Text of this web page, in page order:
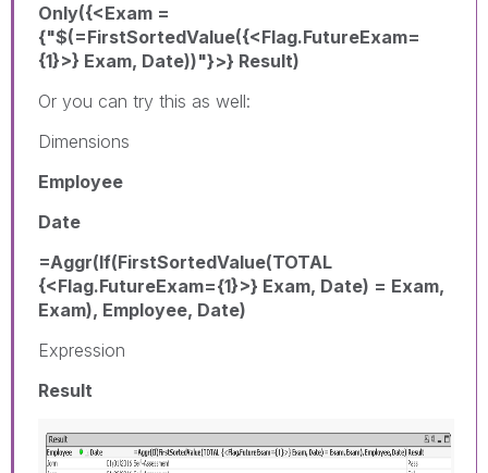
Only({<Exam =
{"$(=FirstSortedValue({<Flag.FutureExam=
{1}>} Exam, Date))"}>} Result)
Or you can try this as well:
Dimensions
Employee
Date
=Aggr(If(FirstSortedValue(TOTAL
{<Flag.FutureExam={1}>} Exam, Date) = Exam,
Exam), Employee, Date)
Expression
Result